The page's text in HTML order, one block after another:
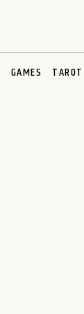
GAMES TAROT